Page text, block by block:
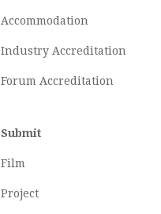
Accommodation
Industry Accreditation
Forum Accreditation
Submit
Film
Project